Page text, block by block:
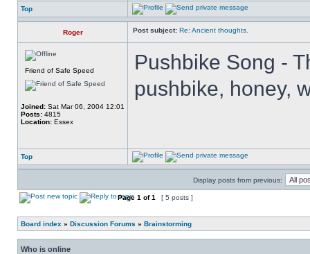
Top
Roger Post subject: Re: Ancient thoughts.
Friend of Safe Speed
Joined: Sat Mar 06, 2004 12:01
Posts: 4815
Location: Essex
Pushbike Song -
pushbike, honey,
Top
Display posts from previous:
Page 1 of1 [ 5 posts ]
Board index » Discussion Forums » Brainstorming
Who is online